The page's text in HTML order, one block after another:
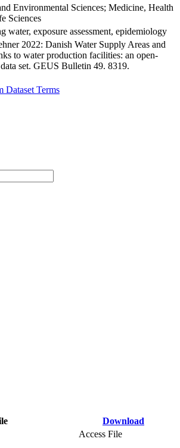
Environmental Sciences; Medicine, Health
Sciences
water, exposure assessment, epidemiology
2022: Danish Water Supply Areas and
to water production facilities: an open-
data set. GEUS Bulletin 49. 8319.
Dataset Terms
Download
Access File